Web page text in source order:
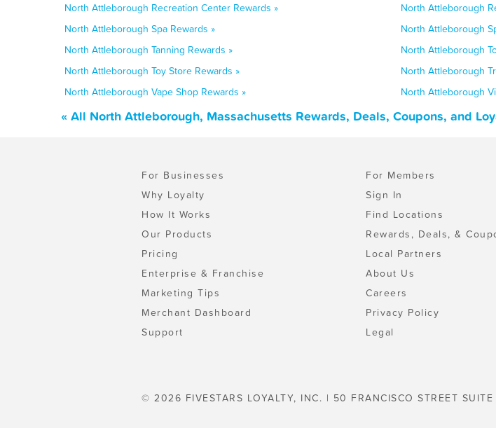
North Attleborough Recreation Center Rewards »
North Attleborough
North Attleborough Spa Rewards »
North Attleborough
North Attleborough Tanning Rewards »
North Attleborough
North Attleborough Toy Store Rewards »
North Attleborough
North Attleborough Vape Shop Rewards »
North Attleborough
« All North Attleborough, Massachusetts Rewards, Deals, Coupons, and
For Businesses
Why Loyalty
How It Works
Our Products
Pricing
Enterprise & Franchise
Marketing Tips
Merchant Dashboard
Support
For Members
Sign In
Find Locations
Rewards, Deals, &
Local Partners
About Us
Careers
Privacy Policy
Legal
© 2026 FIVESTARS LOYALTY, INC. | 50 FRANCISCO STREET